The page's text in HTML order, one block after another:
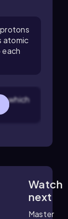
atomic
each
which
Watch
next
Master